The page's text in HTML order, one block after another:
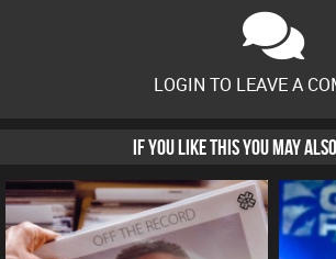
LOGIN TO LEAVE A
IF YOU LIKE THIS YOU MAY